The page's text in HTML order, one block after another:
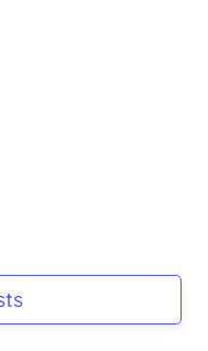
the odometer, this
ready to hit the road.
and lane
peace of mind